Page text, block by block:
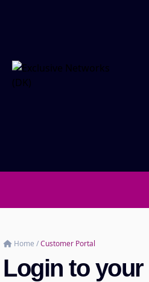
Home /Customer Portal
Login to your